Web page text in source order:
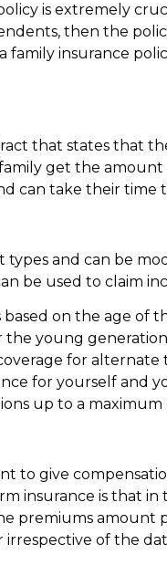
is extremely
then the
family insurance
that states that
get the
can take their time
types and can be
be used to claim
on the age of
the young
for
for yourself and
up to a maximum
to give
insurance is that
premiums amount
irrespective of the